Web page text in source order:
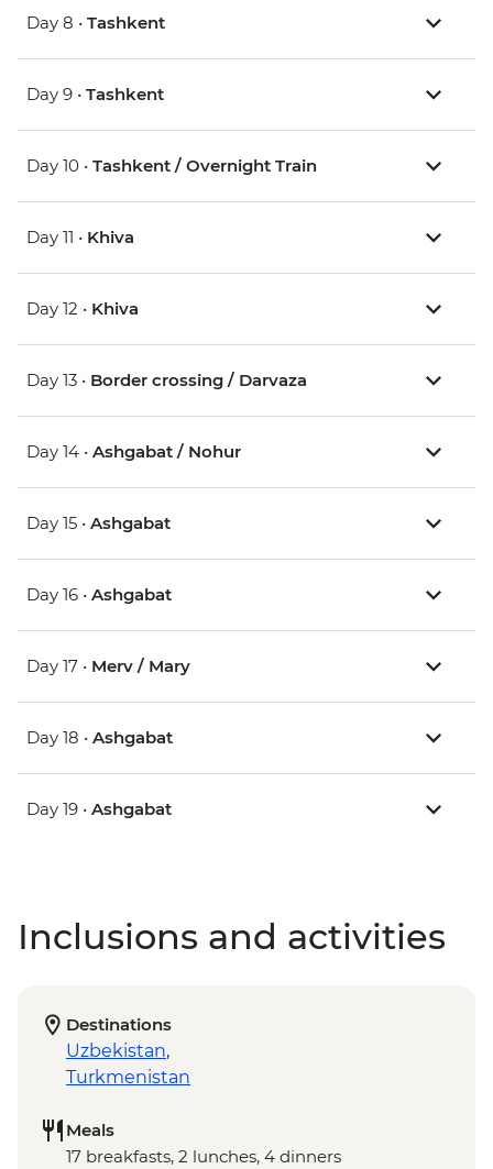
Day 8 • Tashkent
Day 9 • Tashkent
Day 10 • Tashkent / Overnight Train
Day 11 • Khiva
Day 12 • Khiva
Day 13 • Border crossing / Darvaza
Day 14 • Ashgabat / Nohur
Day 15 • Ashgabat
Day 16 • Ashgabat
Day 17 • Merv / Mary
Day 18 • Ashgabat
Day 19 • Ashgabat
Inclusions and activities
Destinations
Uzbekistan,
Turkmenistan
Meals
17 breakfasts, 2 lunches, 4 dinners